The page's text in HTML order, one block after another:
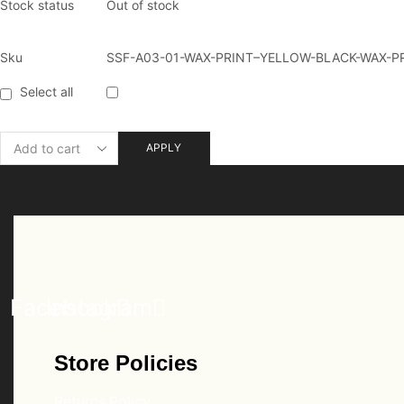
Stock status Out of stock
Sku SSF-A03-01-WAX-PRINT–YELLOW-BLACK-WAX-
Select all
APPLY
Facebook
Store Policies